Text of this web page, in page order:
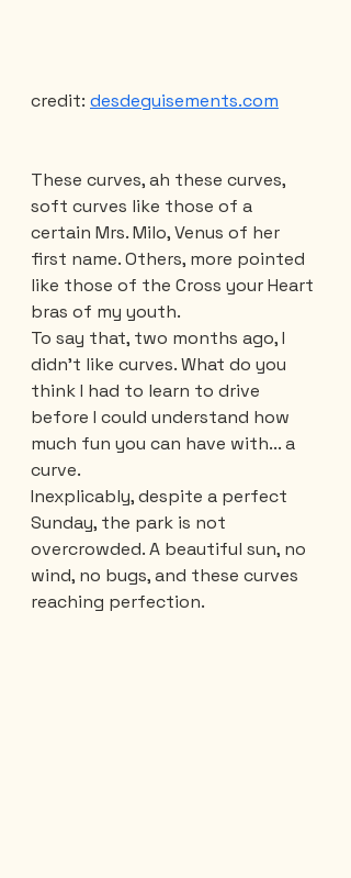
credit: desdeguisements.com
These curves, ah these curves,
soft curves like those of a
certain Mrs. Milo, Venus of her
first name. Others, more pointed
like those of the Cross your Heart
bras of my youth.
To say that, two months ago, I
didn't like curves. What do you
think I had to learn to drive
before I could understand how
much fun you can have with... a
curve.
Inexplicably, despite a perfect
Sunday, the park is not
overcrowded. A beautiful sun, no
wind, no bugs, and these curves
reaching perfection.